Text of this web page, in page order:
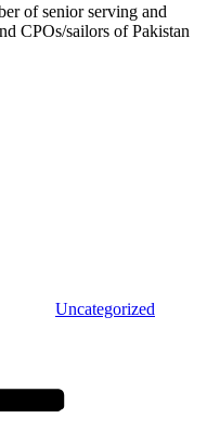
of senior serving and
CPOs/sailors of Pakistan
Uncategorized